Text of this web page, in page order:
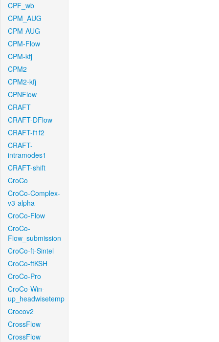
CPF_wb
CPM_AUG
CPM-AUG
CPM-Flow
CPM-kfj
CPM2
CPM2-kfj
CPNFlow
CRAFT
CRAFT-DFlow
CRAFT-f1f2
CRAFT-
intramodes1
CRAFT-shift
CroCo
CroCo-Complex-
v3-alpha
CroCo-Flow
CroCo-
Flow_submission
CroCo-ft-Sintel
CroCo-ftKSH
CroCo-Pro
CroCo-Win-
up_headwisetemp
Crocov2
CrossFlow
CrossFlow